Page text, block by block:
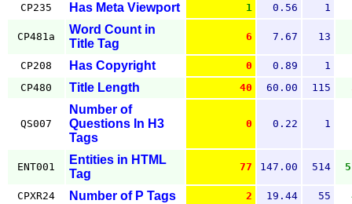
CP235 Has Meta Viewport 1 0.56 1
CP481a
Word Count in
Title Tag
6 7.67 13
CP208 Has Copyright 0 0.89
1
CP480
Title Length 40 60.00 115
QS007
Number of
Questions In H3
Tags
0 0.22 1
ENT001
Entities in HTML
Tag
77 147.00 514
CPXR24 Number of P Tags 2 19.44 55